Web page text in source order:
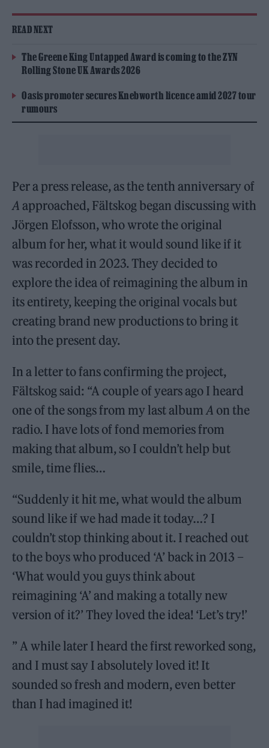
READ NEXT
The Greene King Untapped Award is coming to the ZYN
Rolling Stone UK Awards 2026
Oasis promoter secures Knebworth licence amid 2027 tour
rumours
Per a press release, as the tenth anniversary of
Aapproached, Fältskog began discussing with
Jörgen Elofsson, who wrote the original
album for her, what it would sound like if it
was recorded in 2023. They decided to
explore the idea of reimagining the album in
its entirety, keeping the original vocals but
creating brand new productions to bring it
into the present day.
In a letter to fans confirming the project,
Fältskog said: “A couple of years ago I heard
one of the songs from my last albumA on the
radio. I have lots of fond memories from
making that album, so I couldn’t help but
smile, time flies…
“Suddenly it hit me, what would the album
sound like if we had made it today…? I
couldn’t stop thinking about it. I reached out
to the boys who produced ‘A’ back in 2013 –
‘What would you guys think about
reimagining ‘A’ and making a totally new
version of it?’ They loved the idea! ‘Let’s try!’
” A while later I heard the first reworked song,
and I must say I absolutely loved it! It
sounded so fresh and modern, even better
than I had imagined it!